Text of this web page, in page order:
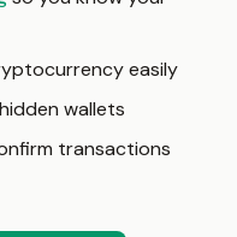
easily
wallets
transactions